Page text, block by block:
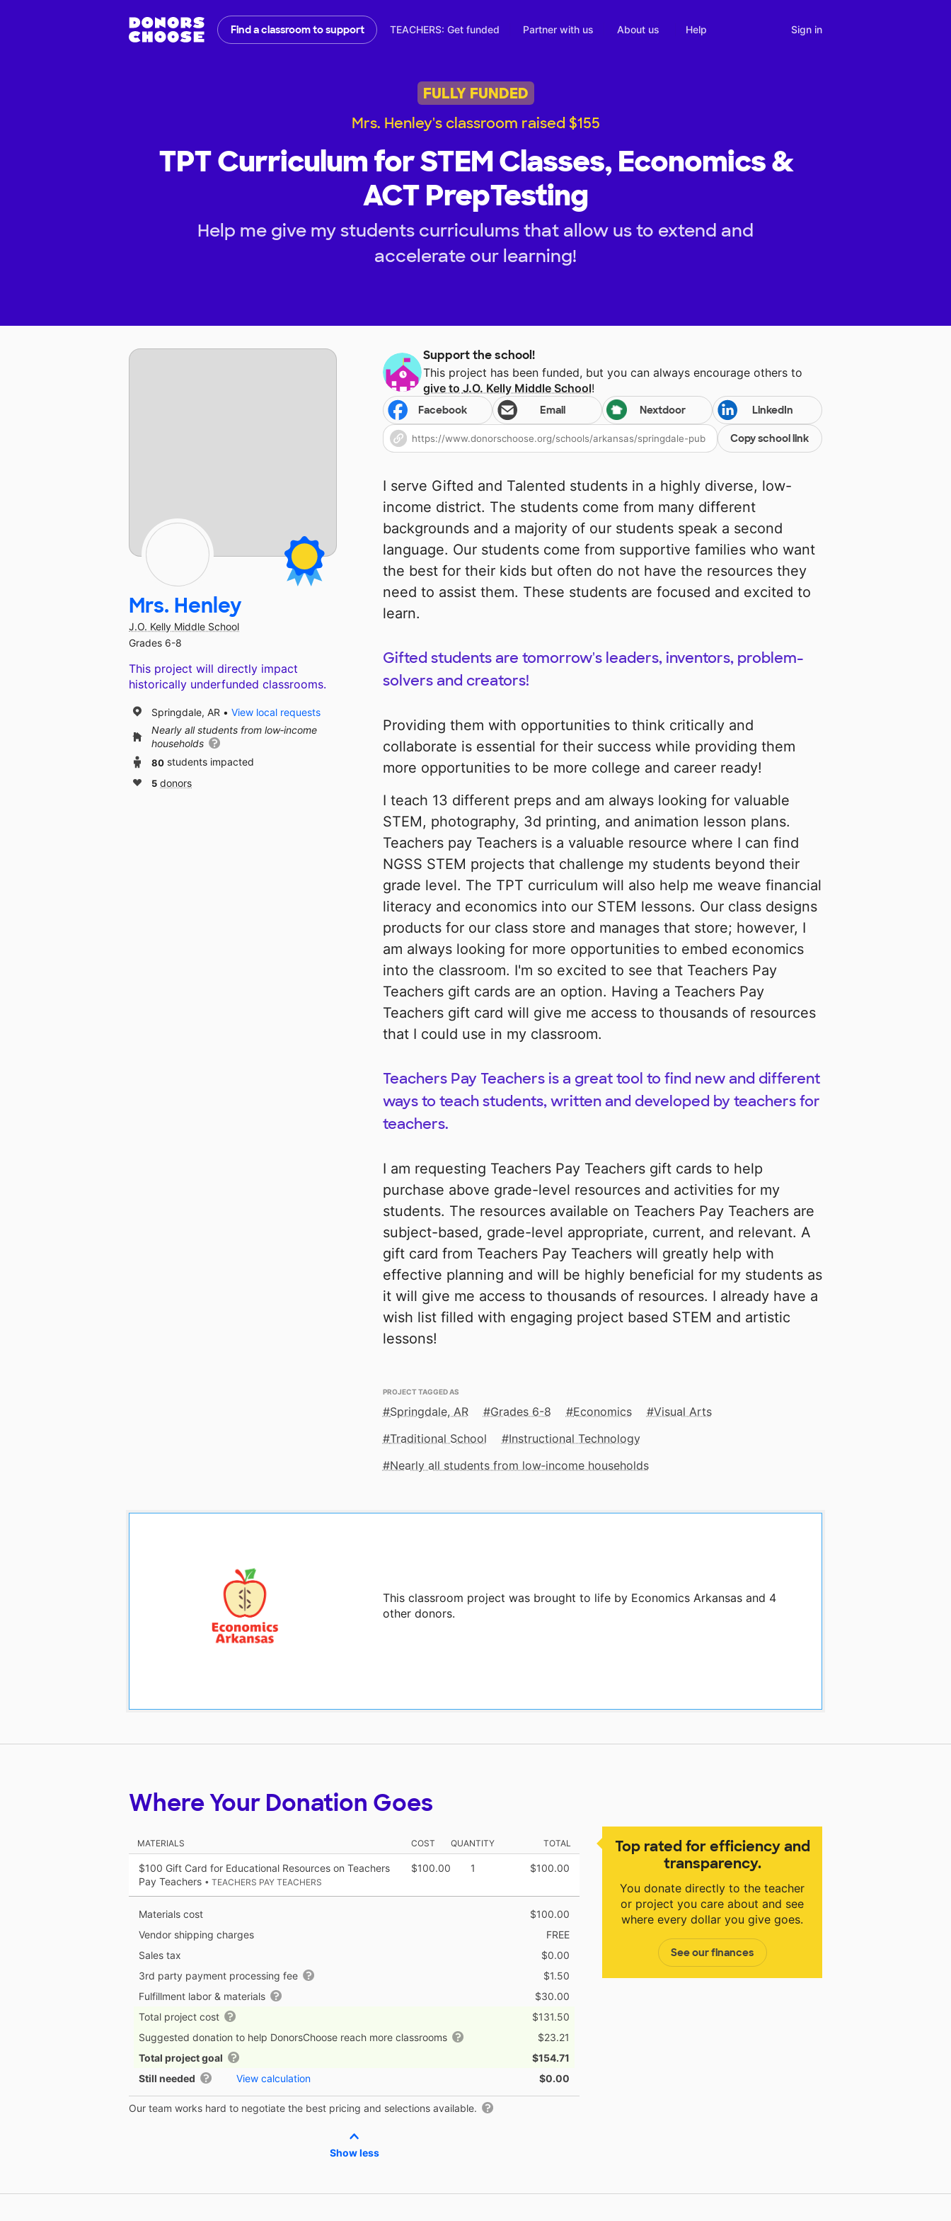
Find a classroom to support TEACHERS: Get funded Partner with us About us Help Sign in
FULLY FUNDED
Mrs. Henley's classroom raised $155
TPT Curriculum for STEM Classes, Economics &
ACT PrepTesting
Help me give my students curriculums that allow us to extend and
accelerate our learning!
Support the school!
This project has been funded, but you can always encourage others to
give toJ.O. Kelly Middle School!
Facebook Email Nextdoor LinkedIn
Copy school link
I serve Gifted and Talented students in a highly diverse, low-
income district. The students come from many different
backgrounds and a majority of our students speak a second
language. Our students come from supportive families who want
the best for their kids but often do not have the resources they
need to assist them. These students are focused and excited to
learn.
Gifted students are tomorrow's leaders, inventors, problem-
solvers and creators!
Providing them with opportunities to think critically and
collaborate is essential for their success while providing them
more opportunities to be more college and career ready!
I teach 13 different preps and am always looking for valuable
STEM, photography, 3d printing, and animation lesson plans.
Teachers pay Teachers is a valuable resource where I can find
NGSS STEM projects that challenge my students beyond their
grade level. The TPT curriculum will also help me weave financial
literacy and economics into our STEM lessons. Our class designs
products for our class store and manages that store; however, I
am always looking for more opportunities to embed economics
into the classroom. I'm so excited to see that Teachers Pay
Teachers gift cards are an option. Having a Teachers Pay
Teachers gift card will give me access to thousands of resources
that I could use in my classroom.
Teachers Pay Teachers is a great tool to find new and different
ways to teach students, written and developed by teachers for
teachers.
I am requesting Teachers Pay Teachers gift cards to help
purchase above grade-level resources and activities for my
students. The resources available on Teachers Pay Teachers are
subject-based, grade-level appropriate, current, and relevant. A
gift card from Teachers Pay Teachers will greatly help with
effective planning and will be highly beneficial for my students as
it will give me access to thousands of resources. I already have a
wish list filled with engaging project based STEM and artistic
lessons!
PROJECT TAGGED AS
Springdale, AR Grades 6-8 Economics
Visual Arts
Traditional School
Instructional Technology
Nearly all students from low‑income households
This classroom project was brought to life by Economics Arkansas and 4
other donors.
Mrs. Henley
J.O. Kelly Middle School
Grades 6-8
This project will directly impact
historically underfunded classrooms.
Springdale, AR
View local requests
Nearly all students from low‑income
households
80 students impacted
5 donors
Top rated for efficiency and
transparency.
You donate directly to the teacher
or project you care about and see
where every dollar you give goes.
See our finances
Where Your Donation Goes
MATERIALS COST QUANTITY TOTAL
$100 Gift Card for Educational Resources on Teachers
Pay Teachers • TEACHERS PAY TEACHERS
$100.00 1 $100.00
Materials cost
$100.00
Vendor shipping charges
FREE
Sales tax
$0.00
3rd party payment processing fee
$1.50
Fulfillment labor & materials
$30.00
Total project cost
$131.50
Suggested donation to help DonorsChoose reach more classrooms
$23.21
Total project goal
$154.71
Still needed
View calculation $0.00
Our team works hard to negotiate the best pricing and selections available.
Show less